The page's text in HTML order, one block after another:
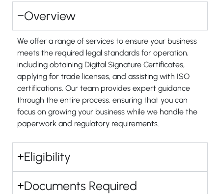
Overview
We offer a range of services to ensure your business
meets the required legal standards for operation,
including obtaining Digital Signature Certificates,
applying for trade licenses, and assisting with ISO
certifications. Our team provides expert guidance
through the entire process, ensuring that you can
focus on growing your business while we handle the
paperwork and regulatory requirements.
Eligibility
Documents Required